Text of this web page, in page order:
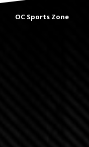
OC Sports Zone